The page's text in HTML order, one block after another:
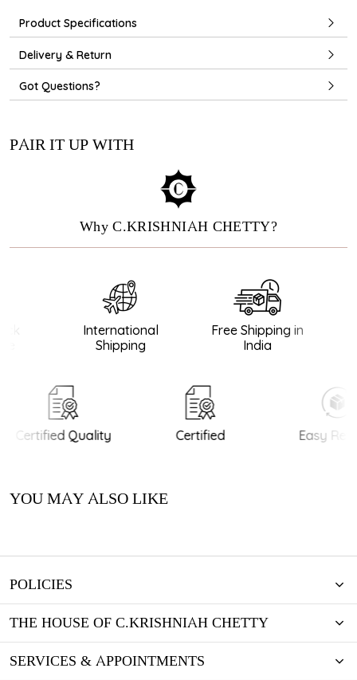
Product Specifications
Delivery & Return
Got Questions?
PAIR IT UP WITH
Why C.KRISHNIAH CHETTY?
International
Shipping
Free Shipping in
India
Certified Quality Certified Easy
YOU MAY ALSO LIKE
POLICIES
THE HOUSE OF C.KRISHNIAH CHETTY
SERVICES & APPOINTMENTS